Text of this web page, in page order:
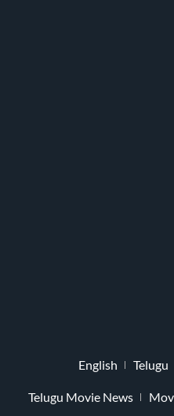
English Telugu
Telugu Movie News